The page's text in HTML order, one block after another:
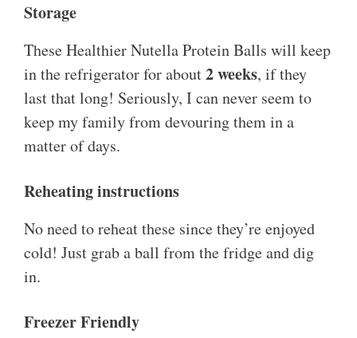
Storage
These Healthier Nutella Protein Balls will keep
in the refrigerator for about2 weeks, if they
last that long! Seriously, I can never seem to
keep my family from devouring them in a
matter of days.
Reheating instructions
No need to reheat these since they’re enjoyed
cold! Just grab a ball from the fridge and dig
in.
Freezer Friendly